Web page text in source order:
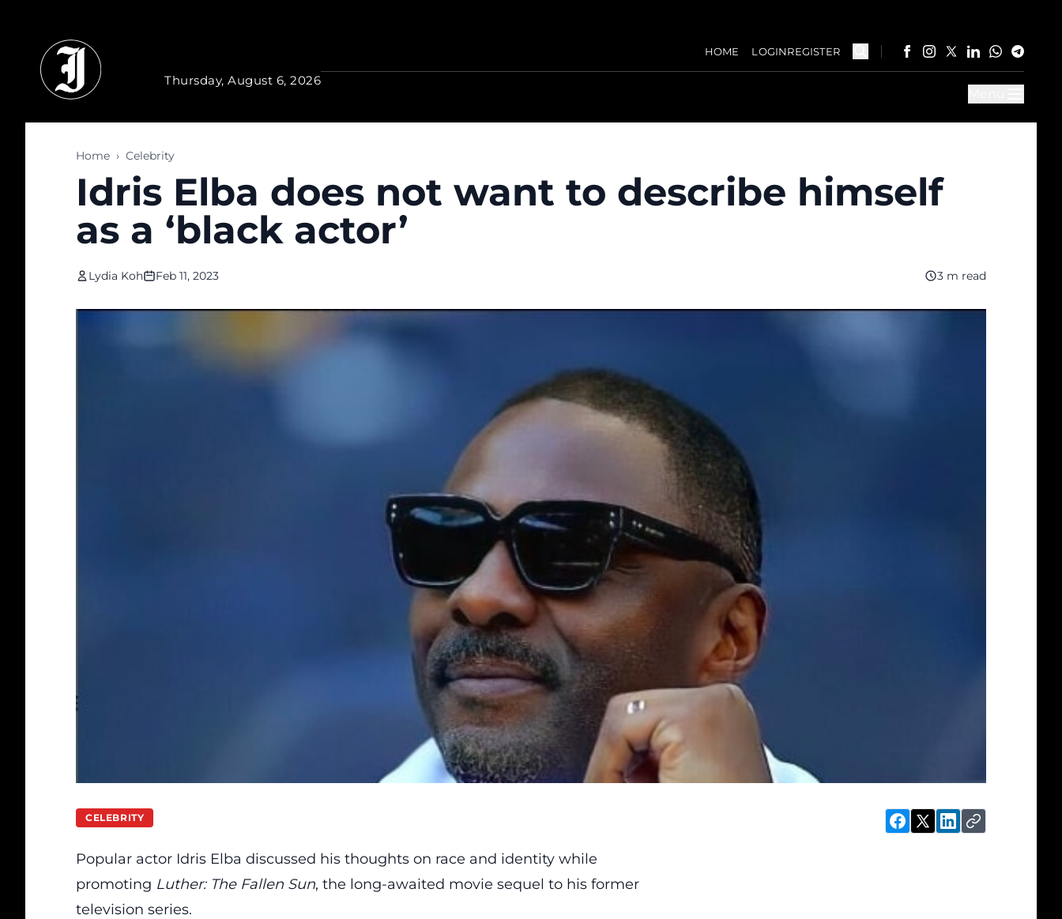
Thursday, August 6, 2026
HOME LOGINREGISTER
Home › Celebrity
Idris Elba does not want to describe himself
as a ‘black actor’
Lydia Koh Feb 11, 2023 3 m read
CELEBRITY
Popular actor Idris Elba discussed his thoughts on race and identity while
promoting Luther: The Fallen Sun, the long-awaited movie sequel to his former
television series.